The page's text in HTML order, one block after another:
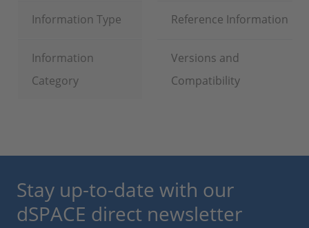
Information Type Reference Information
Information
Category
Versions and
Compatibility
Stay up-to-date with our
dSPACE direct newsletter